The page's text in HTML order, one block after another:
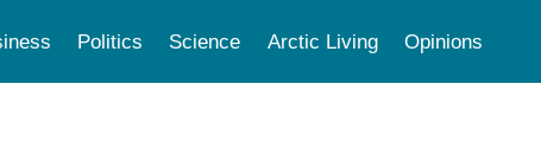
Politics Science Arctic Living Opinions